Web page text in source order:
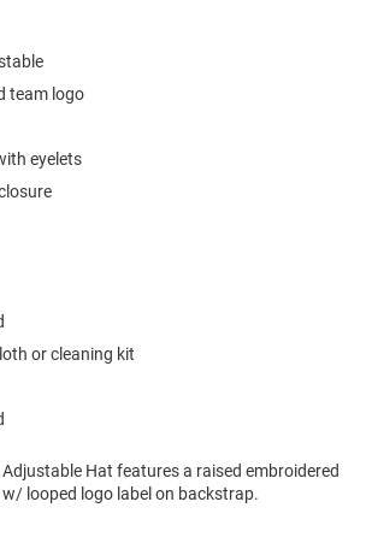
team logo
eyelets
or cleaning kit
Hat features a raised embroidered
looped logo label on backstrap.